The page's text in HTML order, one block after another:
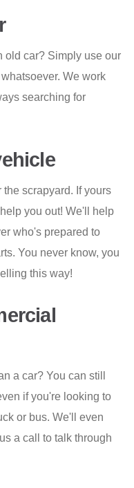
old car? Simply use our
We work
searching for
scrapyard. If yours
you out! We'll help
who's prepared to
You never know, you
this way!
a car? You can still
if you're looking to
or bus. We'll even
a call to talk through